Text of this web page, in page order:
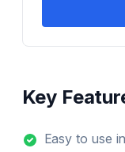
Key
Easy to use